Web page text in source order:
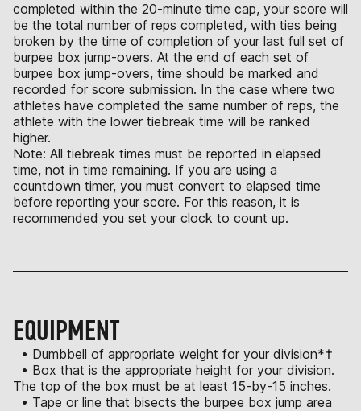
completed within the 20-minute time cap, your score will
be the total number of reps completed, with ties being
broken by the time of completion of your last full set of
burpee box jump-overs. At the end of each set of
burpee box jump-overs, time should be marked and
recorded for score submission. In the case where two
athletes have completed the same number of reps, the
athlete with the lower tiebreak time will be ranked
higher.
Note: All tiebreak times must be reported in elapsed
time, not in time remaining. If you are using a
countdown timer, you must convert to elapsed time
before reporting your score. For this reason, it is
recommended you set your clock to count up.
EQUIPMENT
• Dumbbell of appropriate weight for your division*†
• Box that is the appropriate height for your division.
The top of the box must be at least 15-by-15 inches.
• Tape or line that bisects the burpee box jump area